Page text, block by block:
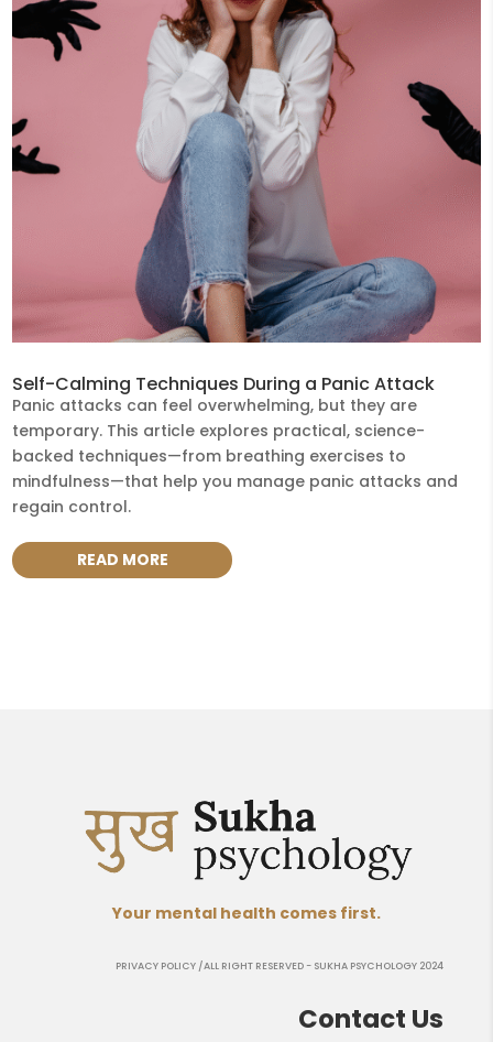
Self-Calming Techniques During a Panic Attack
Panic attacks can feel overwhelming, but they are
temporary. This article explores practical, science-
backed techniques—from breathing exercises to
mindfulness—that help you manage panic attacks and
regain control.
READ MORE
Your mental health comes first.
PRIVACY POLICY /ALL RIGHT RESERVED - SUKHA PSYCHOLOGY 2024
Contact Us